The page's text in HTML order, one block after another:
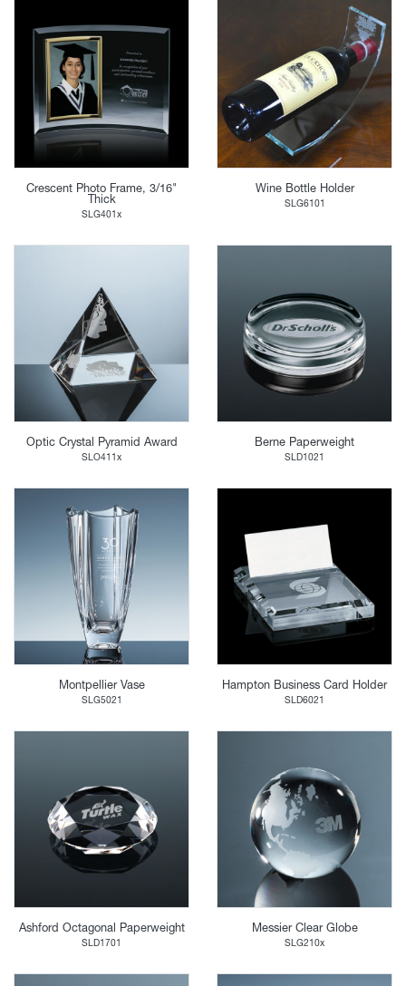
Crescent Photo Frame, 3/16"
Thick
SLG401x
Wine Bottle Holder
SLG6101
Optic Crystal Pyramid Award
SLO411x
Berne Paperweight
SLD1021
Montpellier Vase
SLG5021
Hampton Business Card Holder
SLD6021
Ashford Octagonal Paperweight
SLD1701
Messier Clear Globe
SLG210x